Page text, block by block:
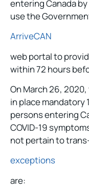
entering Canada
use the
ArriveCAN
web portal to
within 72 hours
On March 26,
in place mandatory
persons entering
COVID-19
not pertain to
exceptions
are: